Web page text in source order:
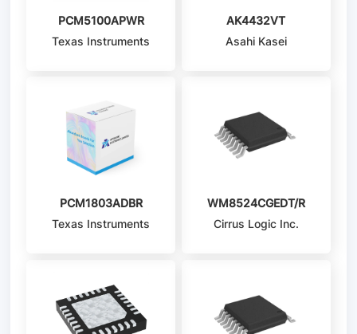
PCM5100APWR
Texas Instruments
AK4432VT
Asahi Kasei
PCM1803ADBR
Texas Instruments
WM8524CGEDT/R
Cirrus Logic Inc.